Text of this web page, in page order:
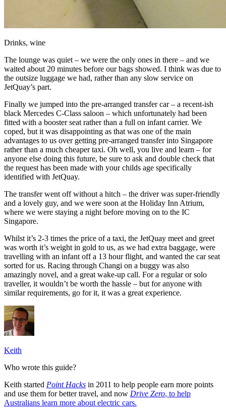
Drinks, wine
The lounge was quiet – we were the only ones in there – and we
waited about 20 minutes before our bags showed. I think was due to
the outsize luggage we had, rather than any slow service on
JetQuay’s part.
Finally we jumped into the pre-arranged transfer car – a recent-ish
black Mercedes C-Class saloon – which unfortunately had been
fitted with a booster seat rather than a full on infant carrier. We
coped, but it was disappointing as that was one of the main
advantages to us over getting pre-arranged transfer into Singapore
rather than a much cheaper taxi. Oh well, you live and learn – for
anyone else doing this future, be sure to ask and double check that
the request has been made with your childs age specifically
identified with JetQuay.
The transfer went off without a hitch – the driver was super-friendly
and a lovely guy, and we were soon at the Holiday Inn Atrium,
where we were staying a night before moving on to the IC
Singapore.
Whilst it’s 2-3 times the price of a taxi, the JetQuay meet and greet
was worth it’s weight in gold to us, as we had extra baggage, were
travelling with an infant off a 13 hour flight, and wanted the car seat
sorted for us. Racing through Changi on a buggy was also
amazingly novel, and a great wake-up call. For a regular or solo
traveller, it wouldn’t be worth the hassle – but for anyone with
similar requirements, go for it, it was a great experience.
Keith
Who wrote this guide?
Keith started Point Hacks in 2011 to help people earn more points
and use them for better travel, and now Drive Zero, to help
Australians learn more about electric cars.